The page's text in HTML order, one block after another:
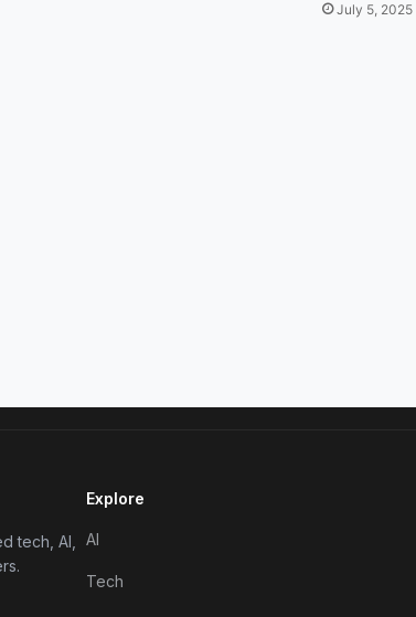
July 5, 2025
tech, AI,
Explore
AI
Tech